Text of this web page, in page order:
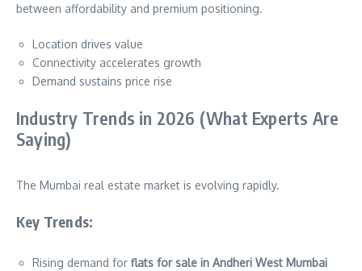
between affordability and premium positioning.
Location drives value
Connectivity accelerates growth
Demand sustains price rise
Industry Trends in 2026 (What Experts Are
Saying)
The Mumbai real estate market is evolving rapidly.
Key Trends:
Rising demand for flats for sale in Andheri West Mumbai